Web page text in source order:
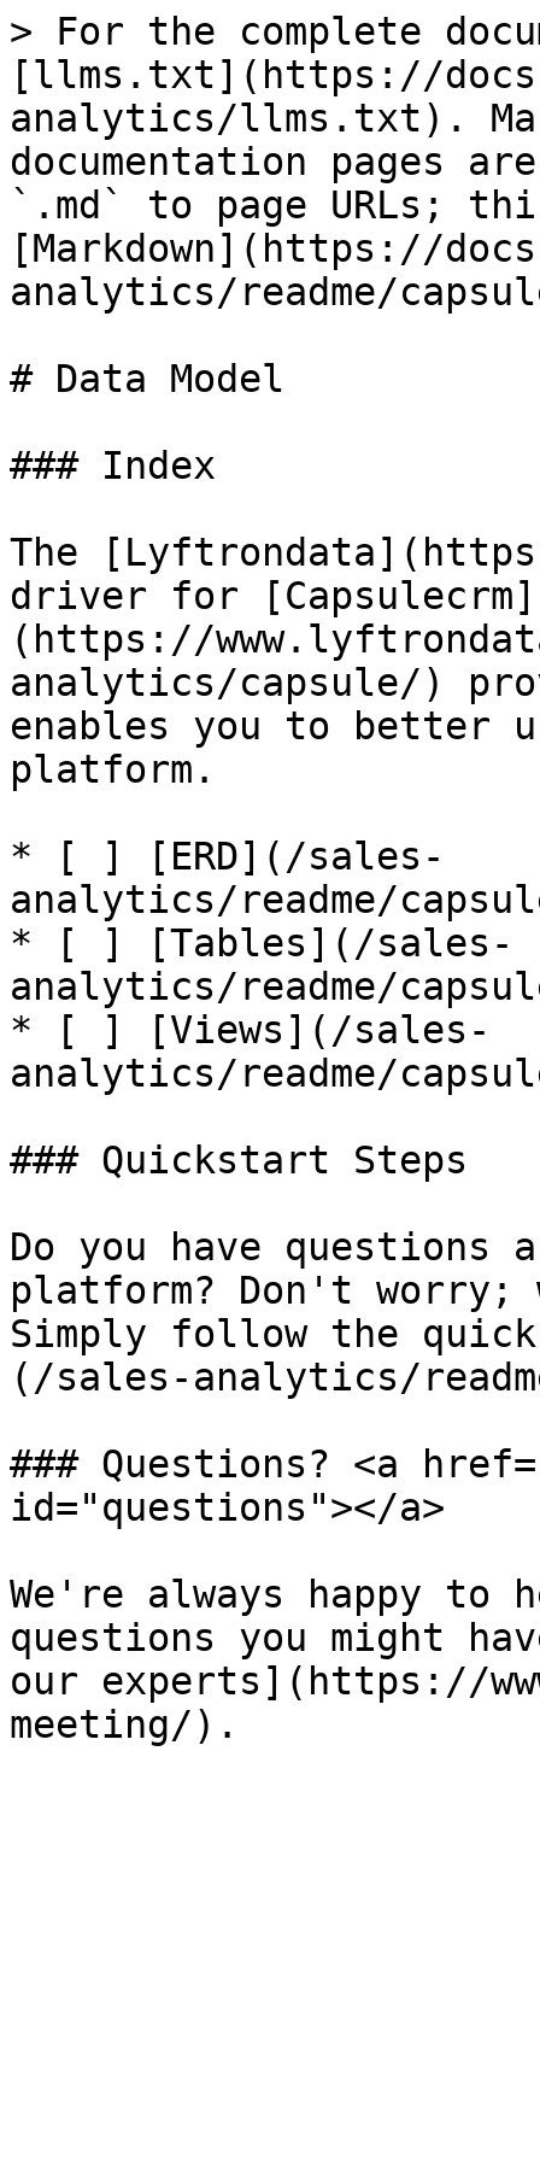
> For the complete
[llms.txt](https://
analytics/llms.txt).
documentation pages
`.md` to page URLs;
[Markdown](https://
analytics/readme/
# Data Model
### Index
The
driver for [Capsulecrm]
(https://
analytics/capsule/)
enables you to better
platform.
* [ ] [ERD](/sales-
analytics/readme/
* [ ] [Tables](/sales-
analytics/readme/
* [ ] [Views](/sales-
analytics/readme/
### Quickstart Steps
Do you have questions
platform? Don't worry;
Simply follow the
(/sales-analytics/
### Questions? <a
id="questions"></a>
We're always happy to
questions you might
our experts](https://